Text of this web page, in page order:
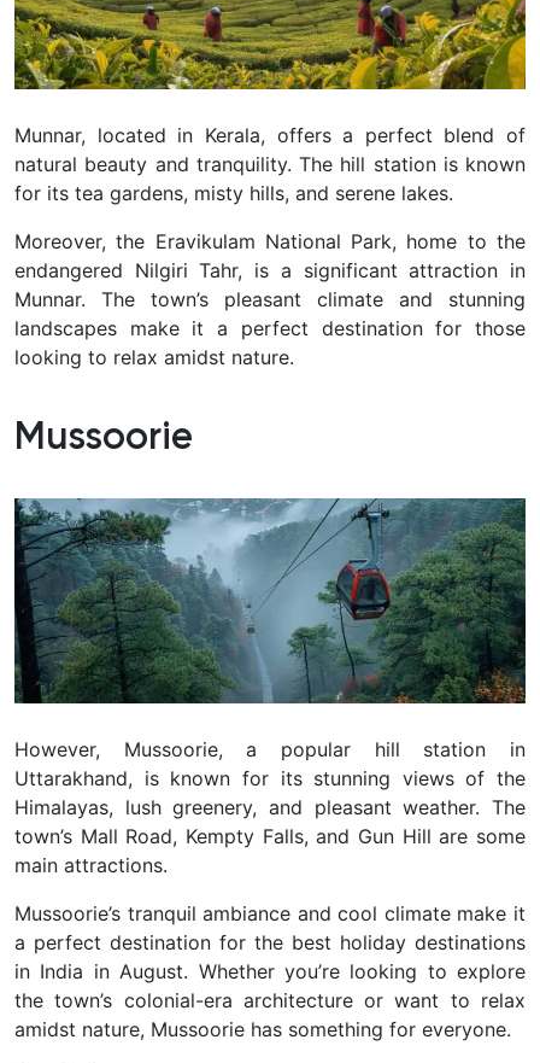
Munnar, located in Kerala, offers a perfect blend of
natural beauty and tranquility. The hill station is known
for its tea gardens, misty hills, and serene lakes.
Moreover, the Eravikulam National Park, home to the
endangered Nilgiri Tahr, is a significant attraction in
Munnar. The town’s pleasant climate and stunning
landscapes make it a perfect destination for those
looking to relax amidst nature.
Mussoorie
However, Mussoorie, a popular hill station in
Uttarakhand, is known for its stunning views of the
Himalayas, lush greenery, and pleasant weather. The
town’s Mall Road, Kempty Falls, and Gun Hill are some
main attractions.
Mussoorie’s tranquil ambiance and cool climate make it
a perfect destination for the best holiday destinations
in India in August. Whether you’re looking to explore
the town’s colonial-era architecture or want to relax
amidst nature, Mussoorie has something for everyone.